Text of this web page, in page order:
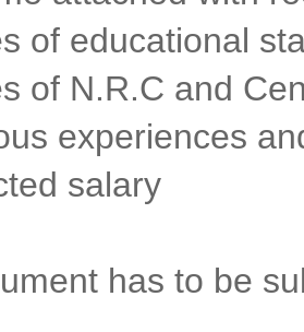
of educational
of N.R.C and
experiences
salary
has to be